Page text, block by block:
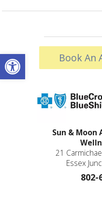
Open toolbar Book An
Sun & Moon
21
Essex
802-